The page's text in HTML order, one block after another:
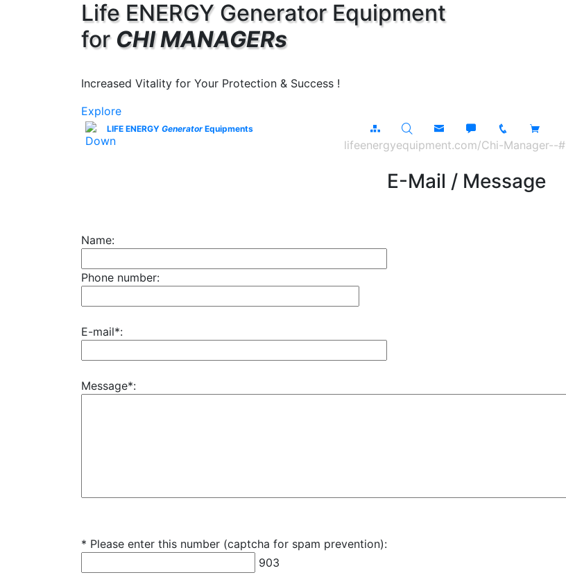
Life ENERGY Generator Equipment
for CHI MANAGERs
Increased Vitality for Your Protection & Success !
Explore
LIFE ENERGY GeneratorEquipments
lifeenergyequipment.com/Chi-Manager--#
E-Mail / Message
Name:
Phone number:
E-mail*:
Message*:
* Please enter this number (captcha for spam prevention):
903